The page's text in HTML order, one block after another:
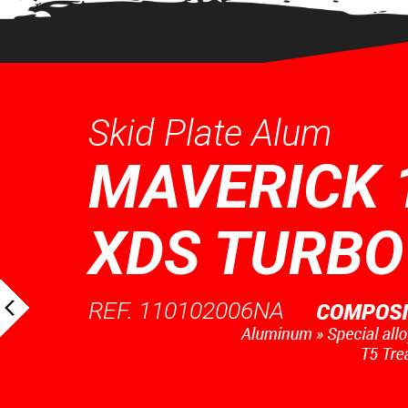
Skid Plate Alum
MAVERICK
XDS TURBO
REF. 110102006NA